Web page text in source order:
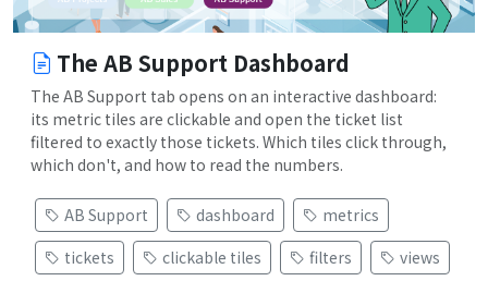
The AB Support Dashboard
The AB Support tab opens on an interactive dashboard:
its metric tiles are clickable and open the ticket list
filtered to exactly those tickets. Which tiles click through,
which don't, and how to read the numbers.
AB Support dashboard
metrics
tickets
clickable tiles filters views